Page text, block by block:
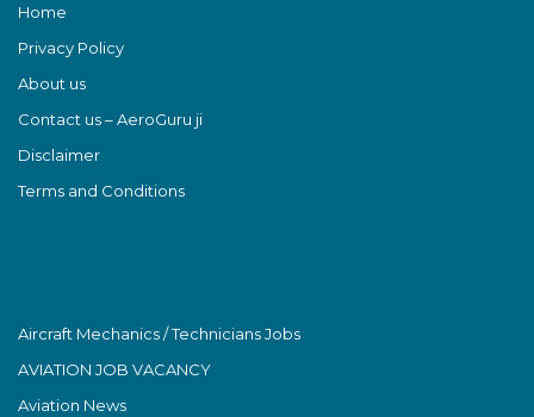
Home
Privacy Policy
About us
Contact us – AeroGuru ji
Disclaimer
Terms and Conditions
Aircraft Mechanics / Technicians Jobs
AVIATION JOB VACANCY
Aviation News